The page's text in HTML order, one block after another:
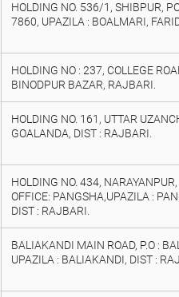
HOLDING NO. 536/1, SHIBPUR,
7860, UPAZILA : BOALMARI,
HOLDING NO : 237, COLLEGE
BINODPUR BAZAR, RAJBARI.
HOLDING NO. 161, UTTAR
GOALANDA, DIST : RAJBARI.
HOLDING NO. 434,
OFFICE: PANGSHA,UPAZILA :
DIST : RAJBARI.
BALIAKANDI MAIN ROAD, P.O :
UPAZILA : BALIAKANDI, DIST :